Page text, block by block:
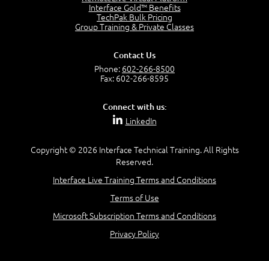
OSI Data Link Layer
OSI Application Layer
Mnemonics OSI Model
Interface Gold™ Benefits
TechPak Bulk Pricing
Group Training & Private Classes
Contact Us
Phone: 602-266-8500
Fax: 602-266-8595
Connect with us:
LinkedIn
Copyright © 2026 Interface Technical Training. All Rights
Reserved.
Interface Live Training Terms and Conditions
Terms of Use
Microsoft Subscription Terms and Conditions
Privacy Policy